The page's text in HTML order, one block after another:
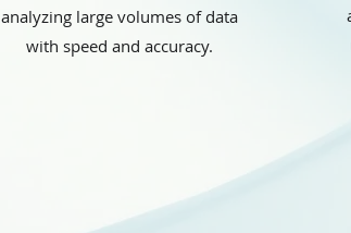
analyzing large volumes of data
with speed and accuracy.